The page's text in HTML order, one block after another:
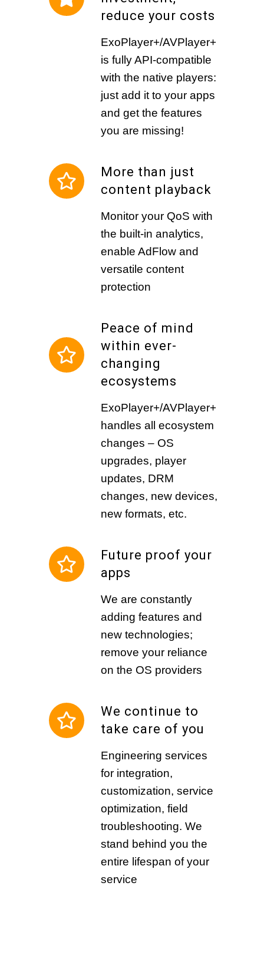
reduce your costs
ExoPlayer+/AVPlayer+
is fully API-compatible
with the native players:
just add it to your apps
and get the features
you are missing!
More than just
content playback
Monitor your QoS with
the built-in analytics,
enable AdFlow and
versatile content
protection
Peace of mind
within ever-
changing
ecosystems
ExoPlayer+/AVPlayer+
handles all ecosystem
changes – OS
upgrades, player
updates, DRM
changes, new devices,
new formats, etc.
Future proof your
apps
We are constantly
adding features and
new technologies;
remove your reliance
on the OS providers
We continue to
take care of you
Engineering services
for integration,
customization, service
optimization, field
troubleshooting. We
stand behind you the
entire lifespan of your
service